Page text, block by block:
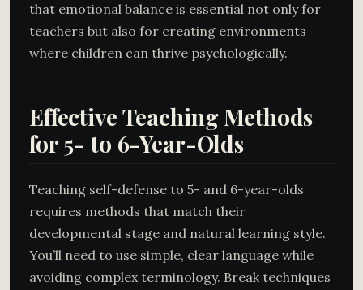
that emotional balance is essential not only for
teachers but also for creating environments
where children can thrive psychologically.
Effective Teaching Methods
for 5- to 6-Year-Olds
Teaching self-defense to 5- and 6-year-olds
requires methods that match their
developmental stage and natural learning style.
You’ll need to use simple, clear language while
avoiding complex terminology. Break techniques